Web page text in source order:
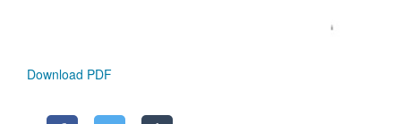
Download PDF